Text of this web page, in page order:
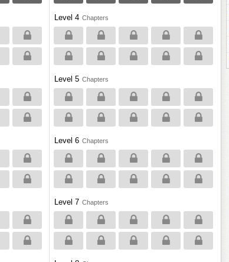
Level 4 Chapters
Level 5 Chapters
Level 6 Chapters
Level 7 Chapters